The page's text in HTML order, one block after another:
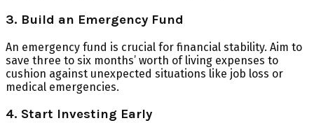
3. Build an Emergency Fund
An emergency fund is crucial for financial stability. Aim to
save three to six months’ worth of living expenses to
cushion against unexpected situations like job loss or
medical emergencies.
4. Start Investing Early